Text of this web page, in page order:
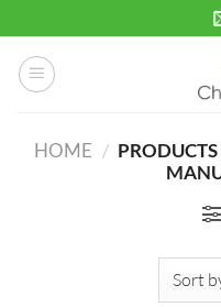
to
content
HOME /